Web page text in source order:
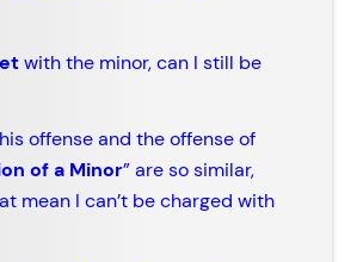
with the minor, can I still be
offense and the offense of
of a Minor” are so similar,
mean I can’t be charged with